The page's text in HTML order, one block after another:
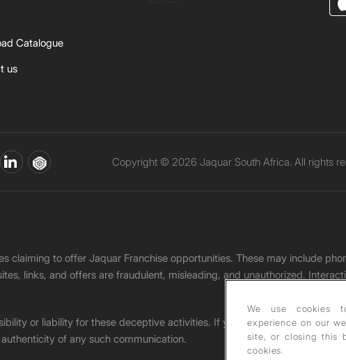
Catalogue
us
Copyright © 2026 Jaquar South Africa. All rights
to offer Jaquar Franchise opportunities. These may include
links, and offers are fraudulent, misleading, and unauthorized.
or liability for these deceptive activities. If you receive any such
of any such communication.
We use cookies
experience on our
site, or closing this
cookies.